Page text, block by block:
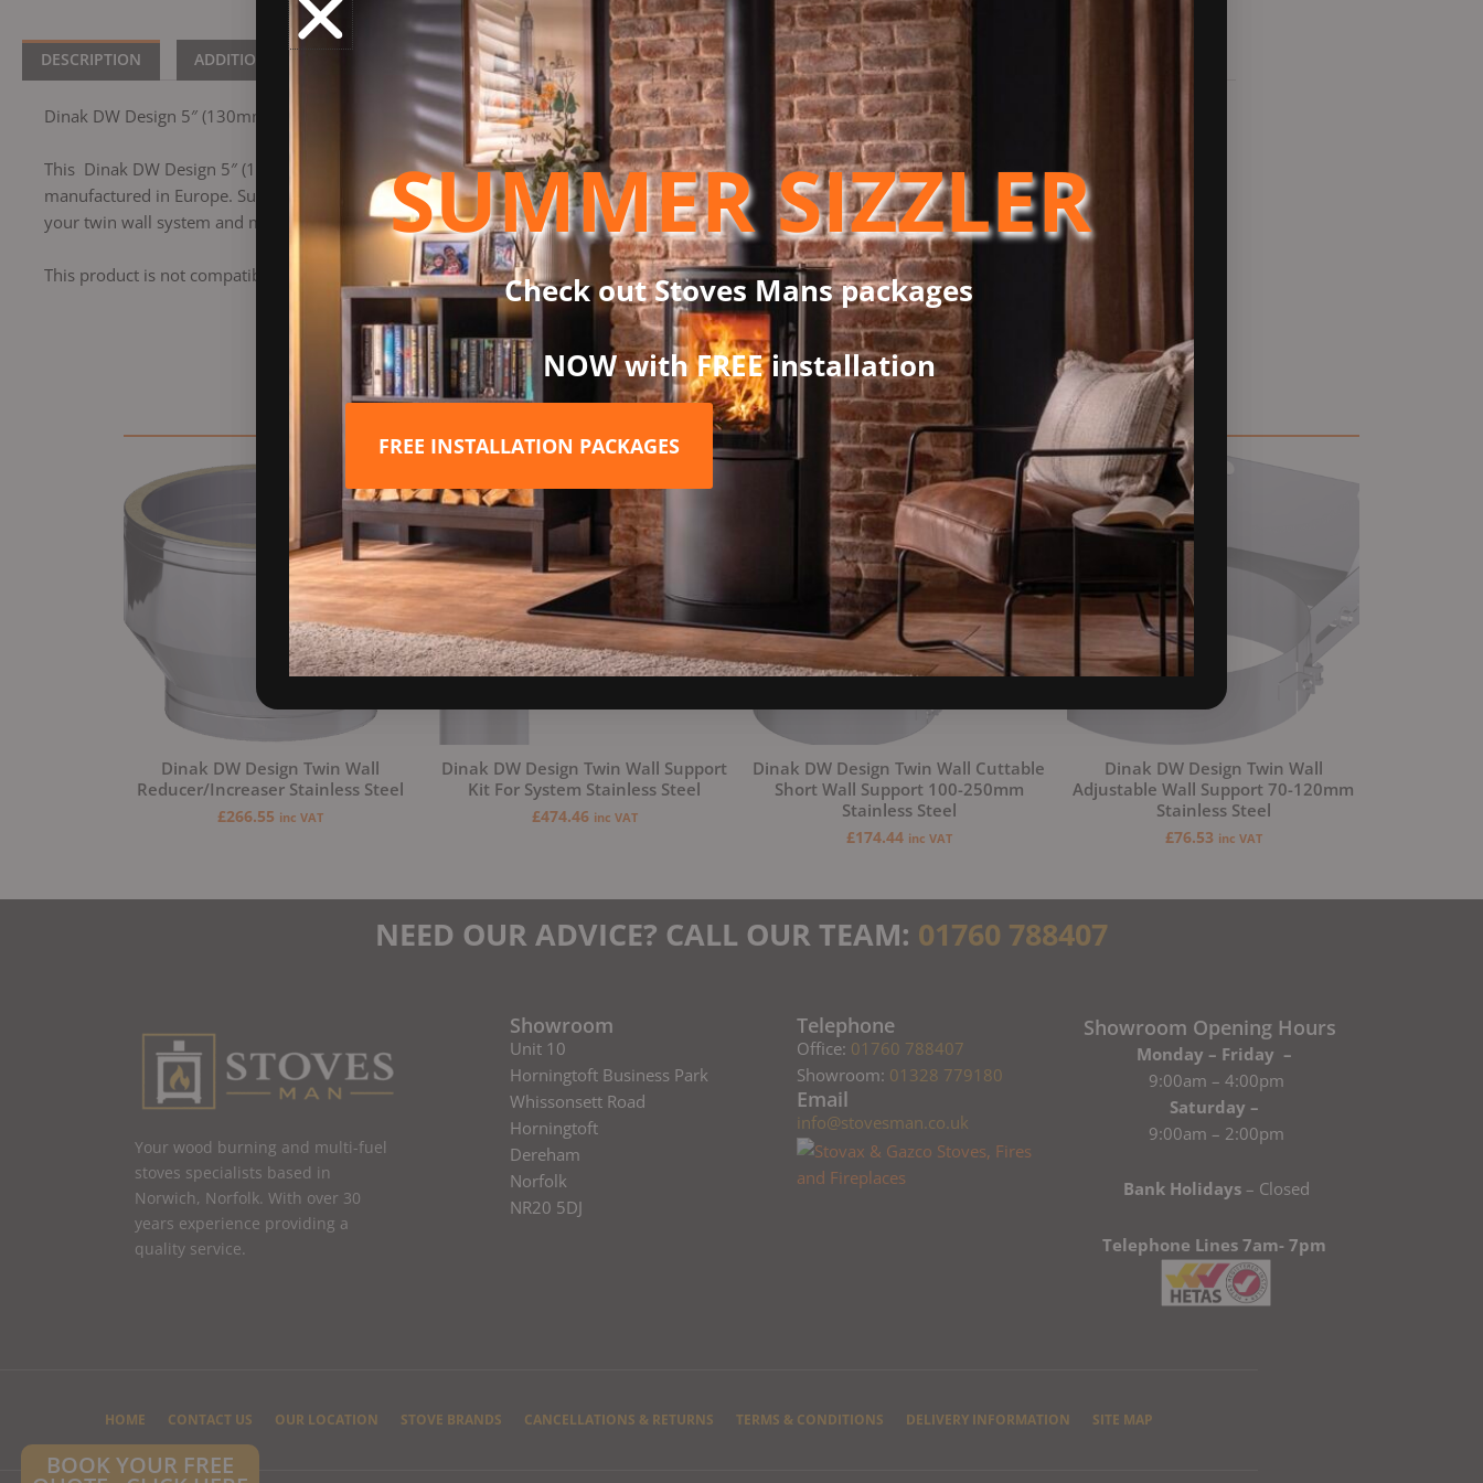
DESCRIPTION ADDITIONAL INFORMATION BRAND
Dinak DW Design 5″ (130mm) Stainless Steel Length 960mm
This Dinak DW Design 5″ (130mm) Stainless Steel Length 960mm is part of the Dinak DW Design System, which is a twin wall flue chimney system
manufactured in Europe. Suitable for all types of applications: wood, pellets, gas, gas oil and condensing oil. This straight length forms the main body of
your twin wall system and measures 960mm in length.
This product is not compatible with the former Dinak DW System, only with DW Design.
RELATED PRODUCTS
Dinak DW Design Twin Wall
Reducer/Increaser Stainless Steel
£266.55 inc VAT
Dinak DW Design Twin Wall Support
Kit For System Stainless Steel
£474.46 inc VAT
Dinak DW Design Twin Wall Cuttable
Short Wall Support 100-250mm
Stainless Steel
£174.44 inc VAT
Dinak DW Design Twin Wall
Adjustable Wall Support 70-120mm
Stainless Steel
£76.53 inc VAT
NEED OUR ADVICE? CALL OUR TEAM: 01760 788407
Your wood burning and multi-fuel
stoves specialists based in
Norwich, Norfolk. With over 30
years experience providing a
quality service.
Showroom
Unit 10
Horningtoft Business Park
Whissonsett Road
Horningtoft
Dereham
Norfolk
NR20 5DJ
BOOK YOUR FREE
Telephone
Office: 01760 788407
Showroom: 01328 779180
Email
info@stovesman.co.uk
Showroom Opening Hours
Monday – Friday –
9:00am – 4:00pm
Saturday –
9:00am – 2:00pm
Bank Holidays– Closed
Telephone Lines 7am- 7pm
HOME CONTACT US OUR LOCATION STOVE BRANDS CANCELLATIONS & RETURNS TERMS & CONDITIONS DELIVERY INFORMATION SITE MAP
SUMMER SIZZLER
Check out Stoves Mans packages
NOW with FREE installation
FREE INSTALLATION PACKAGES